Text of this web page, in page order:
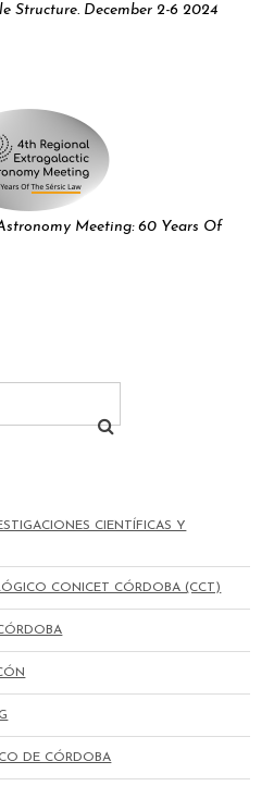
Structure. December 2-6 2024
Meeting: 60 Years Of
CIENTÍFICAS Y
CONICET CÓRDOBA (CCT)
DE CÓRDOBA